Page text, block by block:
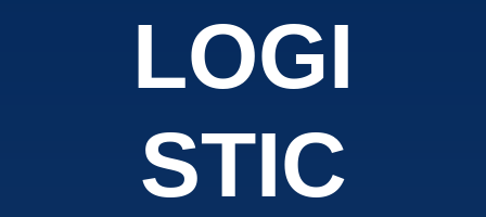
LOGI
STIC